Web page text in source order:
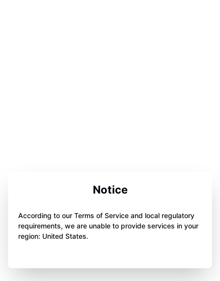
Notice
According to our Terms of Service and local regulatory
requirements, we are unable to provide services in your
region: United States.